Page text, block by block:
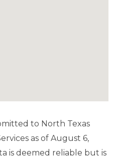
to North Texas
as of August 6,
is deemed reliable but is